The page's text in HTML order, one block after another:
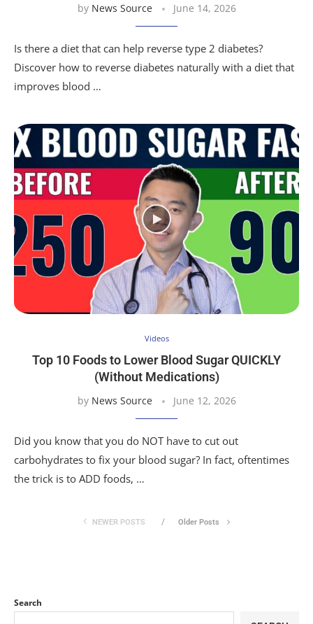
by News Source June 14, 2026
Is there a diet that can help reverse type 2 diabetes?
Discover how to reverse diabetes naturally with a diet that
improves blood …
Videos
Top 10 Foods to Lower Blood Sugar QUICKLY
(Without Medications)
by News Source June 12, 2026
Did you know that you do NOT have to cut out
carbohydrates to fix your blood sugar? In fact, oftentimes
the trick is to ADD foods, …
NEWER POSTS Older Posts
Search